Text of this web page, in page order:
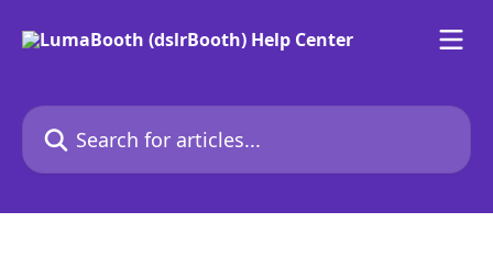
Search for articles...